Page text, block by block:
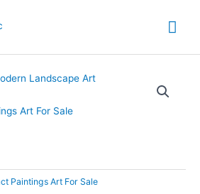
Art For Sale
Paintings Art For Sale